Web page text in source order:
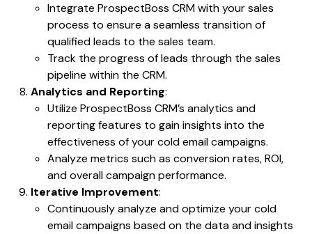
Integrate ProspectBoss CRM with your sales
process to ensure a seamless transition of
qualified leads to the sales team.
Track the progress of leads through the sales
pipeline within the CRM.
Analytics and Reporting:
Utilize ProspectBoss CRM’s analytics and
reporting features to gain insights into the
effectiveness of your cold email campaigns.
Analyze metrics such as conversion rates, ROI,
and overall campaign performance.
Iterative Improvement:
Continuously analyze and optimize your cold
email campaigns based on the data and insights